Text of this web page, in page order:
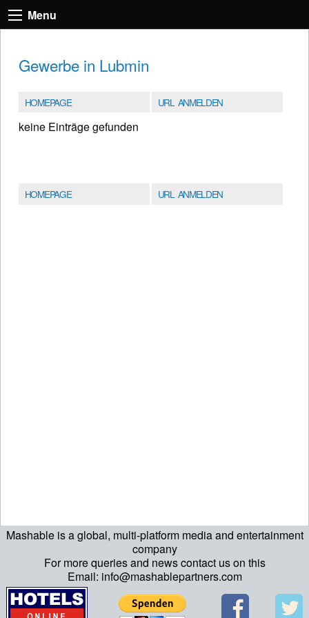
Mashable is a global, multi-platform media and entertainment
company
For more queries and news contact us on this
Email: info@mashablepartners.com
Menu
Gewerbe in Lubmin
HOMEPAGE URL ANMELDEN
keine Einträge gefunden
HOMEPAGE URL ANMELDEN
echo "\n"; echo "\n"; echo "\n"; ?>